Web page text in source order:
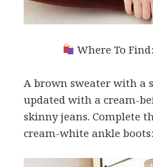
Where To Find:
A brown sweater with a
updated with a cream-
skinny jeans. Complete
cream-white ankle boots: